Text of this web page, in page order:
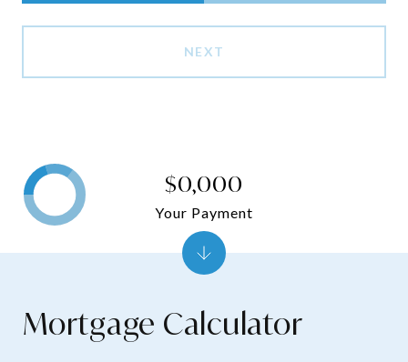
NEXT
Mortgage Calculator
$0,000
Your Payment